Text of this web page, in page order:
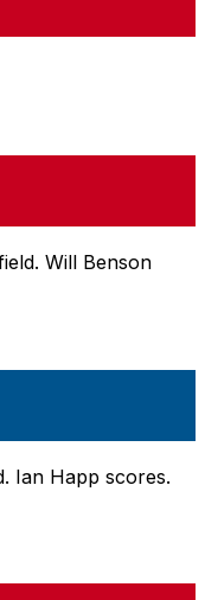
Will Benson
Ian Happ scores.